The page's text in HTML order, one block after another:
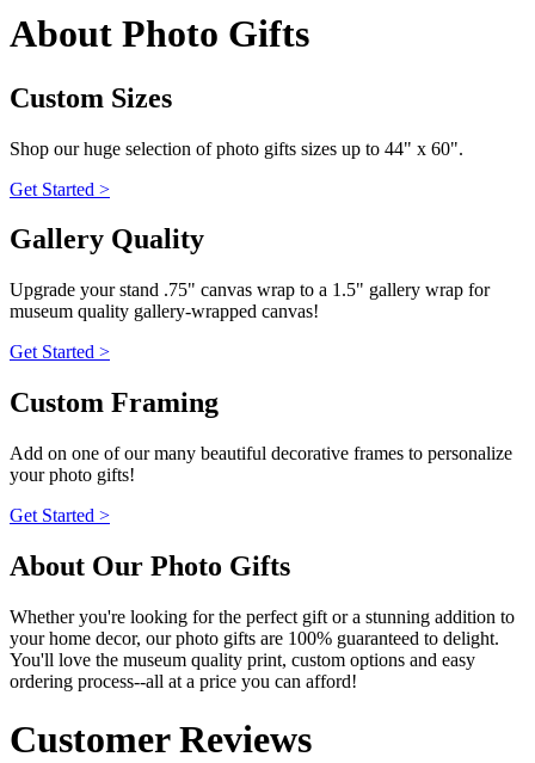
About Photo Gifts
Custom Sizes
Shop our huge selection of photo gifts sizes up to 44" x 60".
Get Started >
Gallery Quality
Upgrade your stand .75" canvas wrap to a 1.5" gallery wrap for
museum quality gallery-wrapped canvas!
Get Started >
Custom Framing
Add on one of our many beautiful decorative frames to personalize
your photo gifts!
Get Started >
About Our Photo Gifts
Whether you're looking for the perfect gift or a stunning addition to
your home decor, our photo gifts are 100% guaranteed to delight.
You'll love the museum quality print, custom options and easy
ordering process--all at a price you can afford!
Customer Reviews